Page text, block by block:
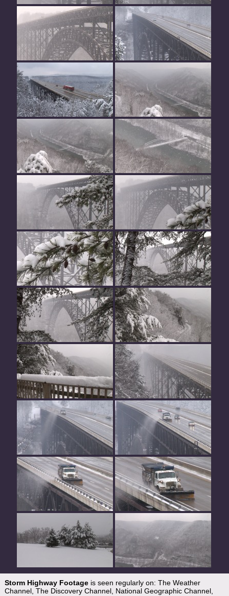
Storm Highway Footageis seen regularly on: The Weather
Channel, The Discovery Channel, National Geographic Channel,